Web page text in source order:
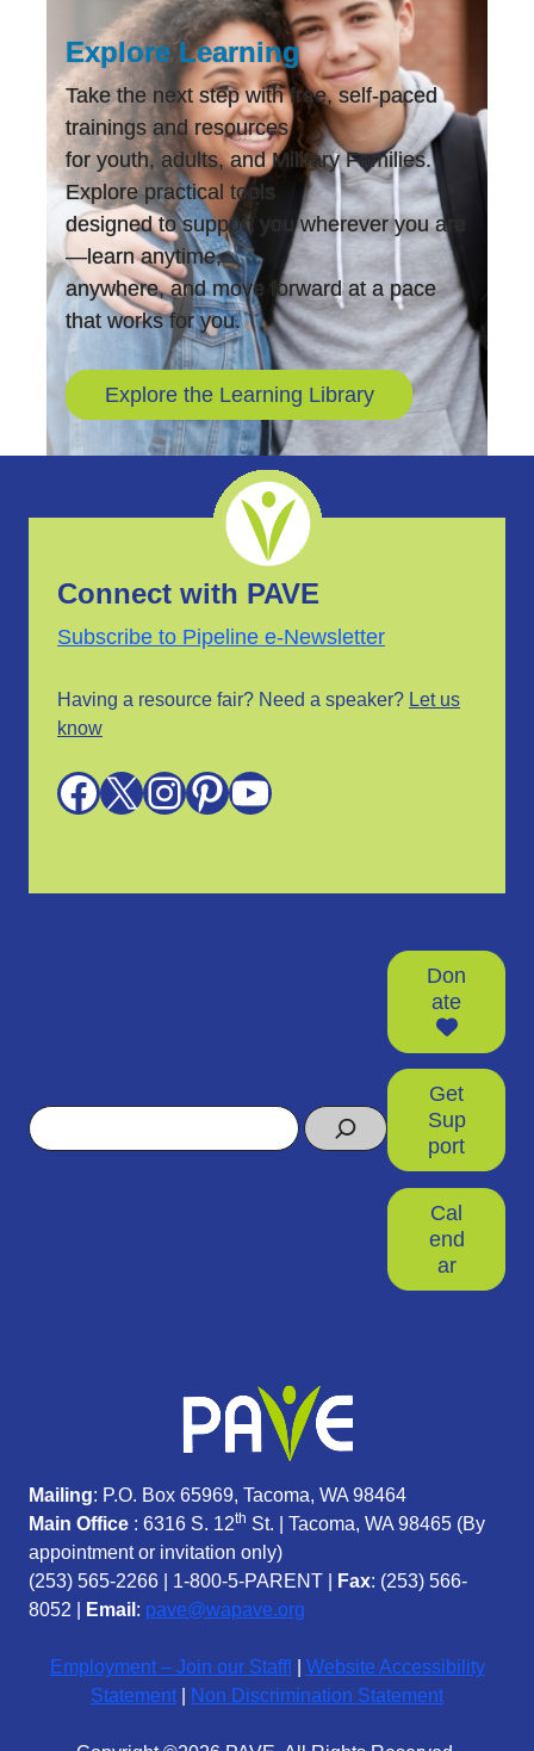
Explore Learning
Take the next step with free, self-paced
trainings and resources
for youth, adults, and Military Families.
Explore practical tools
designed to support you wherever you are
—learn anytime,
anywhere, and move forward at a pace
that works for you.
Explore the Learning Library
Connect with PAVE
Subscribe to Pipeline e-Newsletter
Having a resource fair? Need a speaker? Let us
know
Facebook X InstagramPinterest YouTube
Search
Don
ate
Get
Sup
port
Cal
end
ar
Mailing: P.O. Box 65969, Tacoma, WA 98464
Main Office : 6316 S. 12th St. | Tacoma, WA 98465 (By
appointment or invitation only)
(253) 565-2266
1-800-5-PARENT Fax: (253) 566-
8052 |
Email : pave@wapave.org
Employment – Join our Staff!
Website Accessibility
Statement
Non Discrimination Statement